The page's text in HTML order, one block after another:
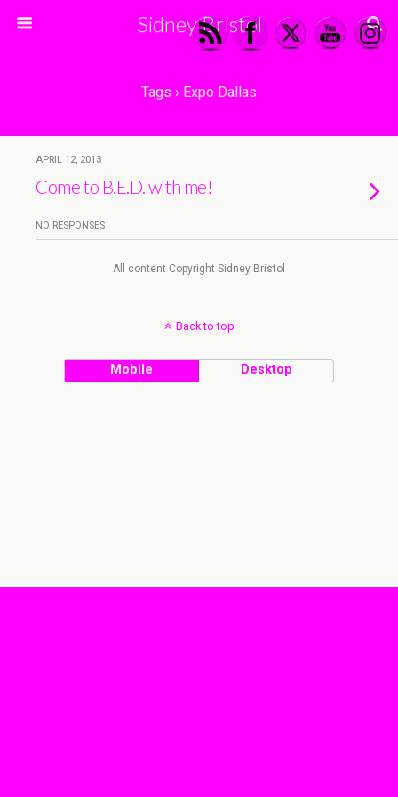
Sidney Bristol
Tags › Expo Dallas
APRIL 12, 2013
Come to B.E.D. with me!
NO RESPONSES
All content Copyright Sidney Bristol
Back to top
Mobile Desktop